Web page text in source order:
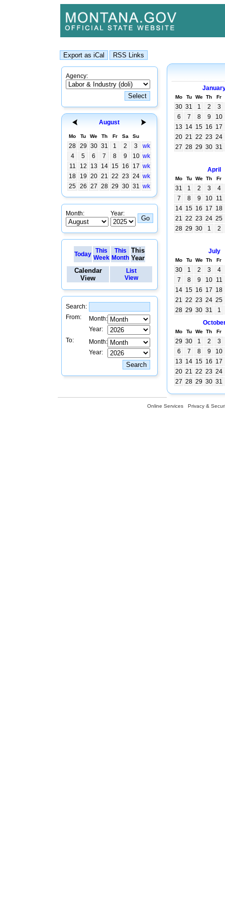
Agency:
August
Mo Tu We Th Fr Sa Su
28 29 30 31 1 2 3
wk
4
5 6 7 8 9 10 wk
11
12 13 14 15 16 17 wk
18
19 20 21 22 23 24 wk
25 26 27 28 29 30 31 wk
Month: Year:
Today This
Week
This
Month
This
Year
Calendar
View
List
View
Search:
From:
Month:
Year:
To:
Month:
Year:
Mo Tu We Th Fr
30 31 1 2
3
6
7 8 9
10
13 14 15 16 17
20 21 22 23 24
27 28 29 30 31
April
Mo Tu We Th Fr
31 1 2 3
4
7
8 9 10 11
14 15 16 17 18
21 22 23 24 25
28 29 30 1 2
July
Mo Tu We Th Fr
30 1 2 3
4
7
8 9 10 11
14 15 16 17 18
21 22 23 24 25
28 29 30 31
1
Mo Tu We Th Fr
29 30 1 2
3
6
7 8 9
10
13 14 15 16 17
20 21 22 23 24
27 28 29 30 31
Online Services Privacy &